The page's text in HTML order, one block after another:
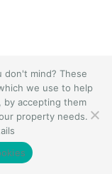
don't mind? These
we use to help
by accepting them
property needs.